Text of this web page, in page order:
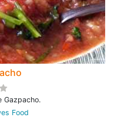
Gazpacho.
Food